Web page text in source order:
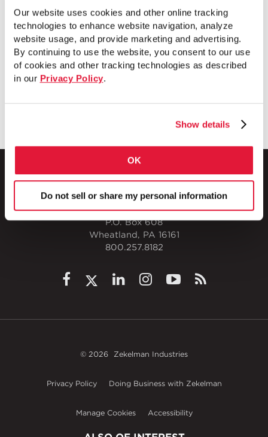
Our website uses cookies and other online tracking
technologies to enhance website navigation, analyze
website usage, and provide marketing and advertising.
By continuing to use the website, you consent to our use
of cookies and other tracking technologies as described
in our Privacy Policy.
Show details
OK
Do not sell or share my personal information
Quality Pipe Products has earned its
reputation as the industry’s premier pipe
nipple company. The team threads pipe
all day, every day, making all their
standard size pipe nipples out of
1 Council Avenue
P.O. Box 608
Wheatland, PA 16161
800.257.8182
© 2026 Zekelman Industries
Privacy Policy Doing Business with Zekelman
Manage Cookies Accessibility